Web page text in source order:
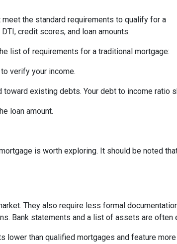
the standard requirements to qualify for a
credit scores, and loan amounts.
list of requirements for a traditional mortgage:
verify your income.
existing debts. Your debt to income ratio
loan amount.
is worth exploring. It should be noted
They also require less formal
Bank statements and a list of assets are often
than qualified mortgages and feature